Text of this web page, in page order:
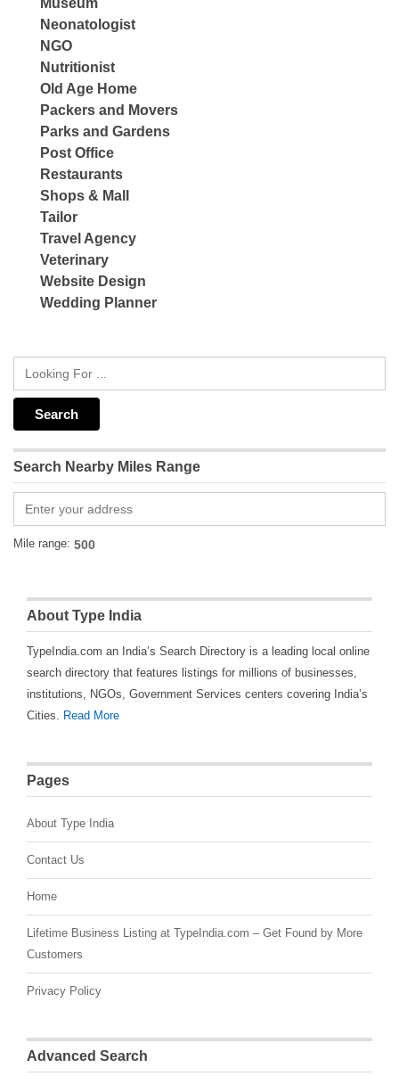
Museum
Neonatologist
NGO
Nutritionist
Old Age Home
Packers and Movers
Parks and Gardens
Post Office
Restaurants
Shops & Mall
Tailor
Travel Agency
Veterinary
Website Design
Wedding Planner
Search Nearby Miles Range
Mile range:
About Type India
TypeIndia.com an India’s Search Directory is a leading local online
search directory that features listings for millions of businesses,
institutions, NGOs, Government Services centers covering India’s
Cities. Read More
Pages
About Type India
Contact Us
Home
Lifetime Business Listing at TypeIndia.com – Get Found by More
Customers
Privacy Policy
Advanced Search